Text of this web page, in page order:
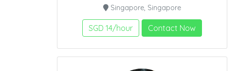
Singapore, Singapore
SGD 14/hour Contact Now